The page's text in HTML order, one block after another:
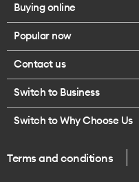
Corporate responsibility
Our executives
Careers
Legal
One Good Kiwi
Buying online
Browse mobile phones
Buy a SIM card
Popular now
iPhone 17 Pro Max
Contact us
Call us
Give us feedback
Switch to Business
Switch to Why Choose Us
Terms and conditions